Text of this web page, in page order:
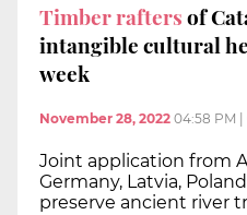
Timber raftersof
intangible cultural
week
November 28, 2022 04:58 PM
Joint application from
Germany, Latvia,
preserve ancient river